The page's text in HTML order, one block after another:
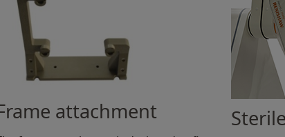
attachment